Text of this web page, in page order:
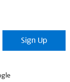
Sign Up